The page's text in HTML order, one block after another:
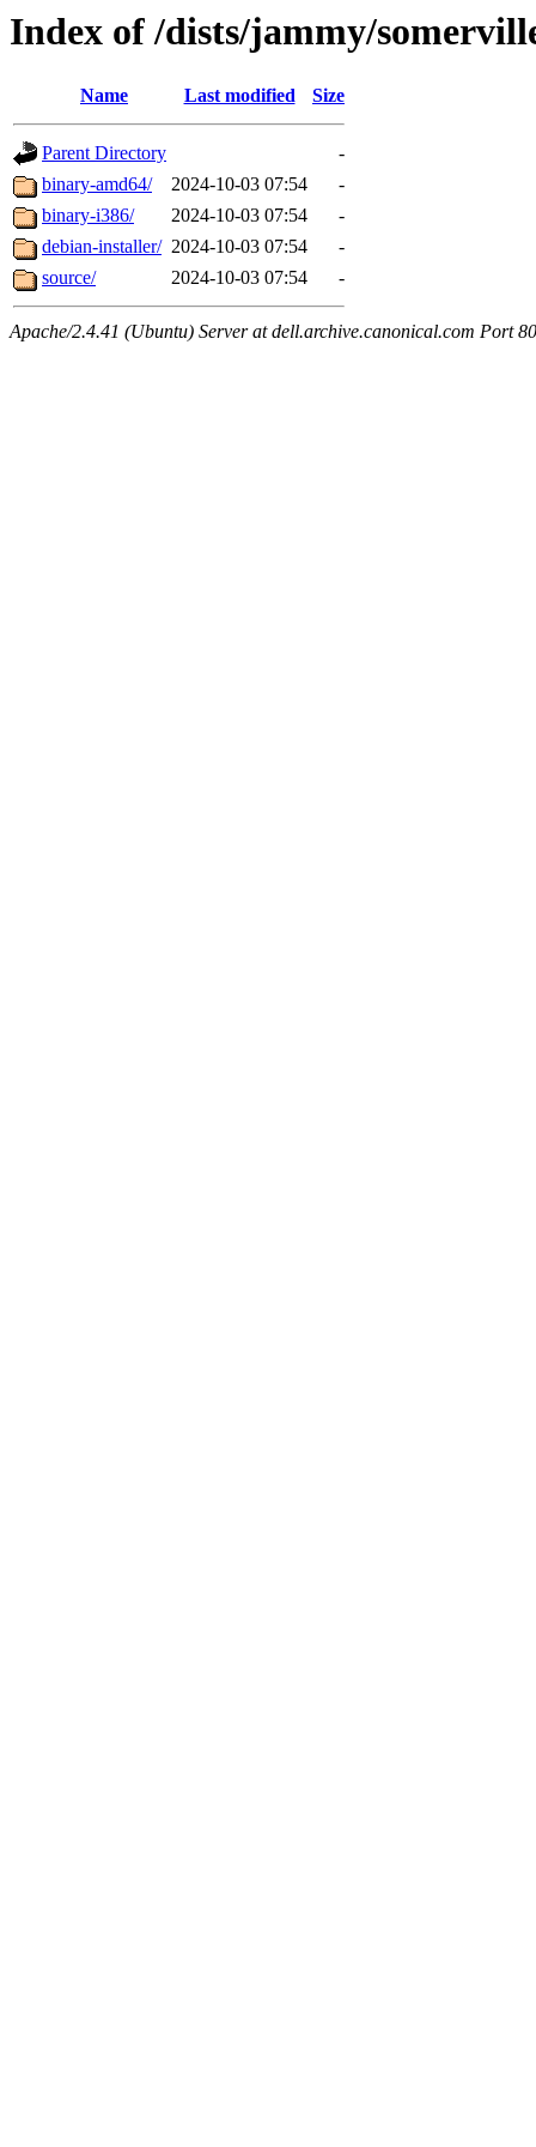
Index of /dists/jammy/
Name Last modified Size
Parent Directory
-
binary-amd64/
2024-10-03 07:54
-
binary-i386/
2024-10-03 07:54
-
debian-installer/ 2024-10-03 07:54
-
source/
2024-10-03 07:54 -
Apache/2.4.41 (Ubuntu) Server at dell.archive.canonical.com Port 80